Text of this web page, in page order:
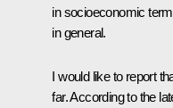
in socioeconomic
in general.
I would like to report
far. According to the